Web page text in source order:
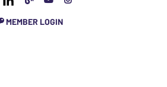
MEMBER LOGIN